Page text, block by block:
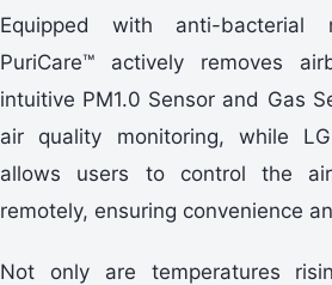
Equipped with anti-bacterial
PuriCare™ actively removes
intuitive PM1.0 Sensor and Gas
air quality monitoring, while
allows users to control the
remotely, ensuring convenience
Not only are temperatures